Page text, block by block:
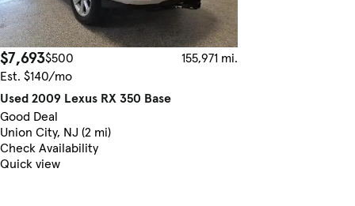
$7,693$500
155,971 mi.
Est. $140/mo
Used 2009 Lexus RX 350 Base
Good Deal
Union City, NJ (2 mi)
Check Availability
Quick view